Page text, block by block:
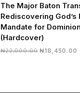
The Major Baton
Rediscovering God’s
Mandate for
(Hardcover)
₦22,000.00 Original
₦18,450.00